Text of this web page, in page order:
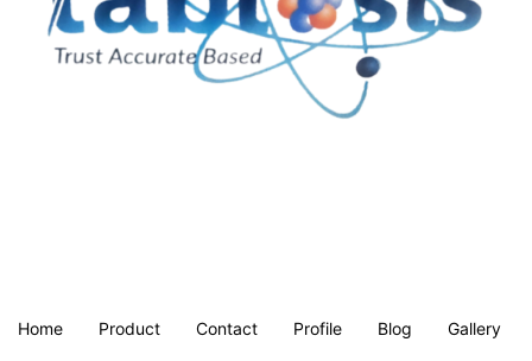
Home Product Contact Profile Blog Gallery